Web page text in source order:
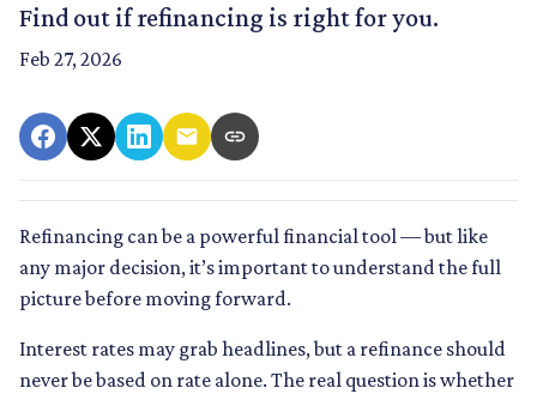
Find out if refinancing is right for you.
Feb 27, 2026
Refinancing can be a powerful financial tool — but like
any major decision, it’s important to understand the full
picture before moving forward.
Interest rates may grab headlines, but a refinance should
never be based on rate alone. The real question is whether